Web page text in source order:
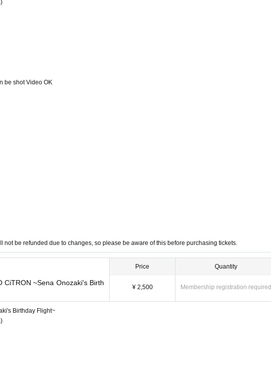
be shot Video OK
not be refunded due to changes, so please be aware of this before purchasing tickets.
CiTRON ~Sena Onozaki's Birth
Price
¥ 2,500
Quantity
Membership registration required
Birthday Flight~